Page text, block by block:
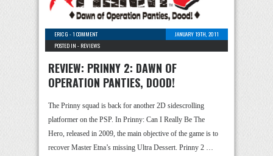
ERIC G -1 COMMENT
JANUARY 19TH, 2011
POSTED IN - REVIEWS
REVIEW: PRINNY 2: DAWN OF
OPERATION PANTIES, DOOD!
The Prinny squad is back for another 2D sidescrolling
platformer on the PSP. In Prinny: Can I Really Be The
Hero, released in 2009, the main objective of the game is to
recover Master Etna’s missing Ultra Dessert. Prinny 2 …